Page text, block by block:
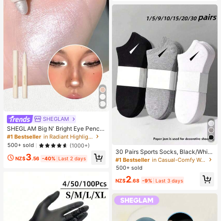
SHEGLAM
SHEGLAM Big N' Bright Eye Pencil
-Frost Brand Beauty Cosmetic Mak
eup For Women And Girls
#1 Bestseller
in Radiant Highlighter
500+ sold
(1000+)
NZ$3.56 -40% Last 2 days
30 Pairs Sports Socks, Black/Whit
e/Grey Minimalist Fashion Solid Col
or Socks, Suitable For Daily Casual
s/20pcs/30pcs/40pcs/60pcs (Not
#1 Bestseller
in Casual-Comfy Women Ankle Socks
500+ sold
NZ$2.68 -9% Last 3 days